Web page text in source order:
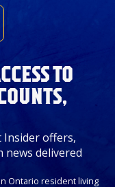
TO
Insider offers,
news delivered
Ontario resident living